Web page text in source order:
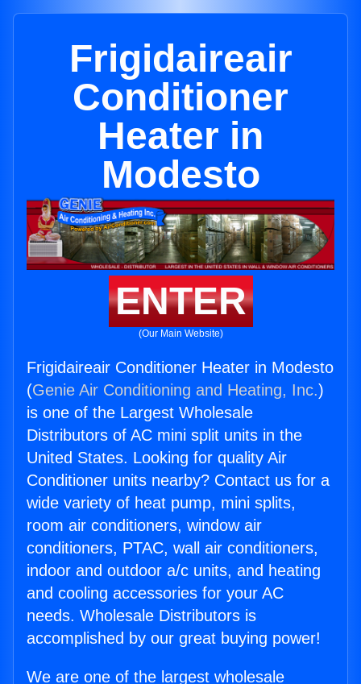
Frigidaireair
Conditioner
Heater in
Modesto
ENTER
(Our Main Website)
Frigidaireair Conditioner Heater in Modesto
(Genie Air Conditioning and Heating, Inc.)
is one of the Largest Wholesale
Distributors of AC mini split units in the
United States. Looking for quality Air
Conditioner units nearby? Contact us for a
wide variety of heat pump, mini splits,
room air conditioners, window air
conditioners, PTAC, wall air conditioners,
indoor and outdoor a/c units, and heating
and cooling accessories for your AC
needs. Wholesale Distributors is
accomplished by our great buying power!
We are one of the largest wholesale